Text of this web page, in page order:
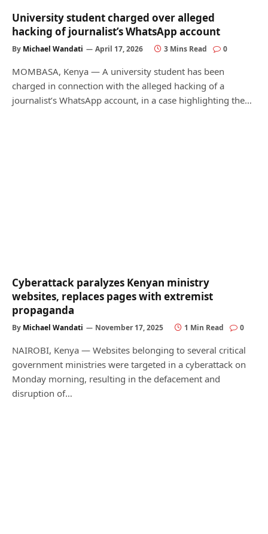
University student charged over alleged
hacking of journalist’s WhatsApp account
By Michael Wandati April 17, 2026 3 Mins Read 0
MOMBASA, Kenya — A university student has been
charged in connection with the alleged hacking of a
journalist’s WhatsApp account, in a case highlighting the…
Cyberattack paralyzes Kenyan ministry
websites, replaces pages with extremist
propaganda
By Michael Wandati November 17, 2025 1 Min Read 0
NAIROBI, Kenya — Websites belonging to several critical
government ministries were targeted in a cyberattack on
Monday morning, resulting in the defacement and
disruption of…